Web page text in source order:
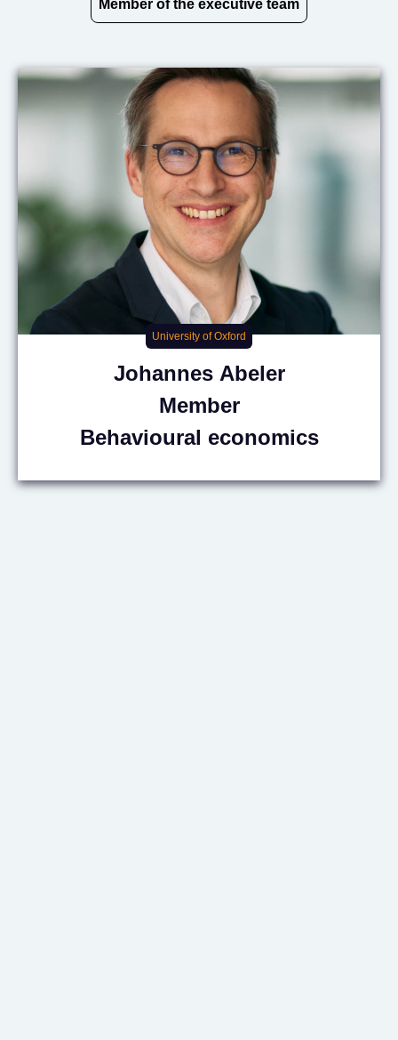
Member of the executive team
University of Oxford
Johannes Abeler
Member
Behavioural economics